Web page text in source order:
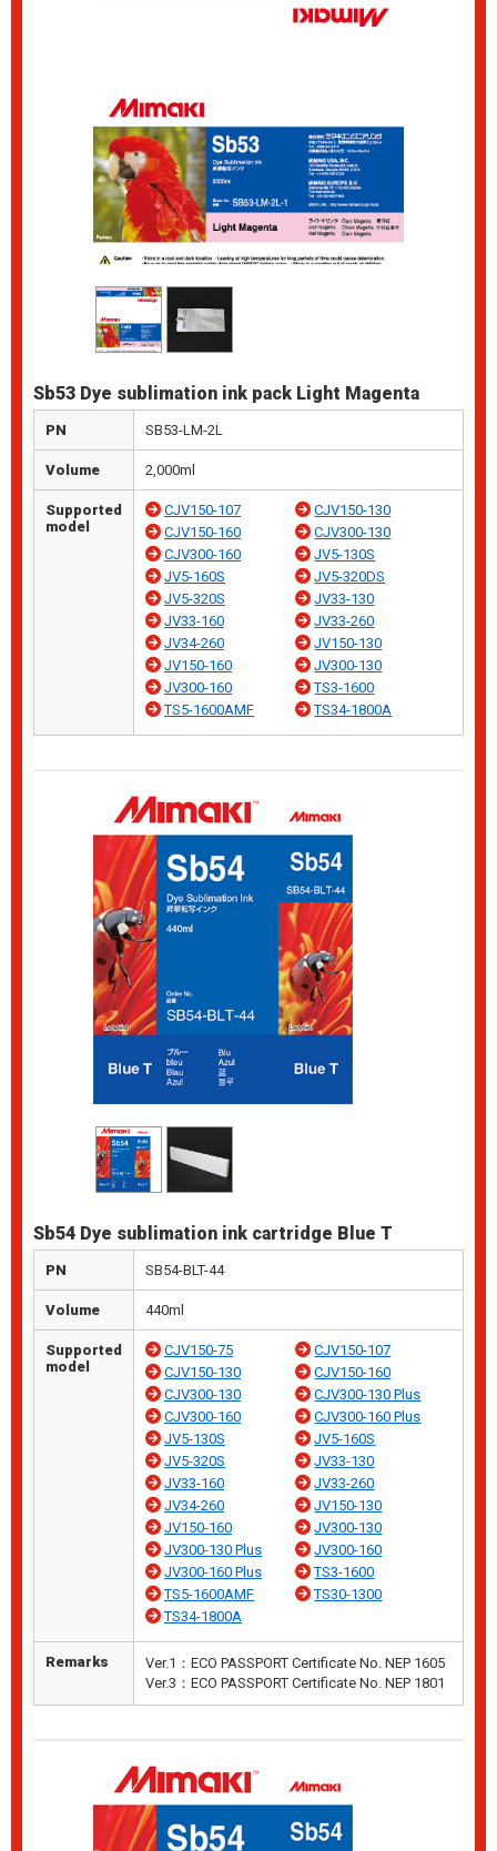
Sb53 Dye sublimation ink pack Light Magenta
PN SB53-LM-2L
Volume 2,000ml
Supported
model
CJV150-107
CJV150-130
CJV150-160
CJV300-130
CJV300-160
JV5-130S
JV5-160S
JV5-320DS
JV5-320S
JV33-130
JV33-160
JV33-260
JV34-260
JV150-130
JV150-160
JV300-130
JV300-160
TS3-1600
TS5-1600AMF
TS34-1800A
Sb54 Dye sublimation ink cartridge Blue T
PN SB54-BLT-44
Volume 440ml
Supported
model
CJV150-75
CJV150-107
CJV150-130
CJV150-160
CJV300-130
CJV300-130 Plus
CJV300-160
CJV300-160 Plus
JV5-130S
JV5-160S
JV5-320S
JV33-130
JV33-160
JV33-260
JV34-260
JV150-130
JV150-160
JV300-130
JV300-130 Plus
JV300-160
JV300-160 Plus
TS3-1600
TS5-1600AMF
TS30-1300
TS34-1800A
Remarks
Ver.1：ECO PASSPORT Certificate No. NEP 1605
Ver.3：ECO PASSPORT Certificate No. NEP 1801